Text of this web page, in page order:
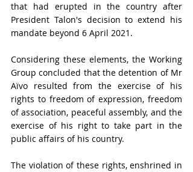
that had erupted in the country after
President Talon's decision to extend his
mandate beyond 6 April 2021.
Considering these elements, the Working
Group concluded that the detention of Mr
Aïvo resulted from the exercise of his
rights to freedom of expression, freedom
of association, peaceful assembly, and the
exercise of his right to take part in the
public affairs of his country.
The violation of these rights, enshrined in